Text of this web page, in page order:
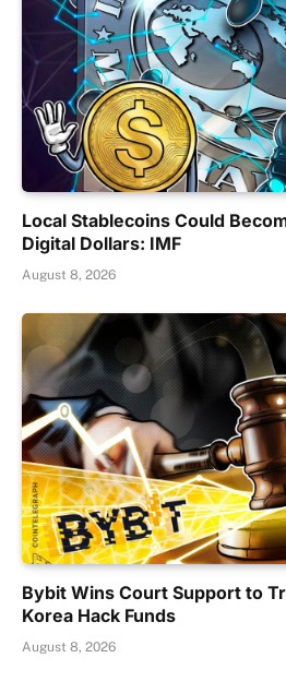
Local Stablecoins Could
Digital Dollars: IMF
August 8, 2026
Bybit Wins Court Support to
Korea Hack Funds
August 8, 2026